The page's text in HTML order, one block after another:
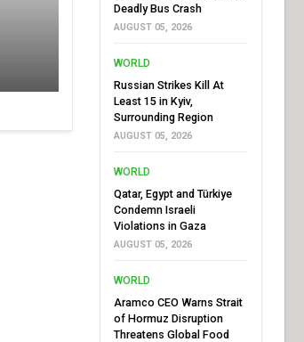
Deadly Bus Crash
AUGUST 05, 2026
WORLD
Russian Strikes Kill At
Least 15 in Kyiv,
Surrounding Region
AUGUST 05, 2026
WORLD
Qatar, Egypt and Türkiye
Condemn Israeli
Violations in Gaza
AUGUST 05, 2026
WORLD
Aramco CEO Warns Strait
of Hormuz Disruption
Threatens Global Food